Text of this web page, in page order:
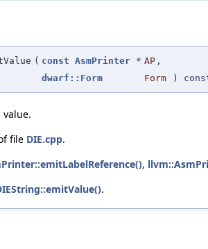
( const AsmPrinter * AP ,
dwarf::Form
Form )
value.
file DIE.cpp.
,
.